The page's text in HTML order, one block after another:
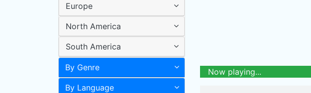
Europe
North America
South America
By Genre
By Language
Now playing...